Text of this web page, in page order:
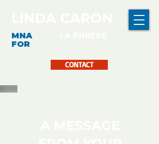
CONTACT
MNA
FOR